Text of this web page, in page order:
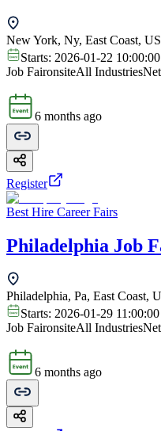
New York, Ny, East Coast, US
Starts: 2026-01-22 10:00:00
Job FaironsiteAll Industries
6 months ago
Register
Best Hire Career Fairs
Philadelphia Job
Philadelphia, Pa, East Coast,
Starts: 2026-01-29 11:00:00
Job FaironsiteAll Industries
6 months ago